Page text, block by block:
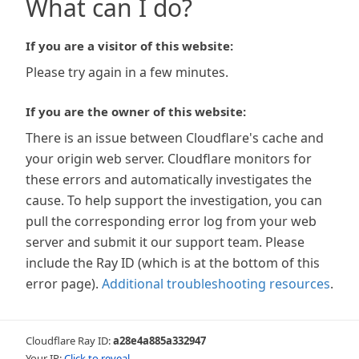
What can I do?
If you are a visitor of this website:
Please try again in a few minutes.
If you are the owner of this website:
There is an issue between Cloudflare's cache and
your origin web server. Cloudflare monitors for
these errors and automatically investigates the
cause. To help support the investigation, you can
pull the corresponding error log from your web
server and submit it our support team. Please
include the Ray ID (which is at the bottom of this
error page). Additional troubleshooting resources.
Cloudflare Ray ID:a28e4a885a332947